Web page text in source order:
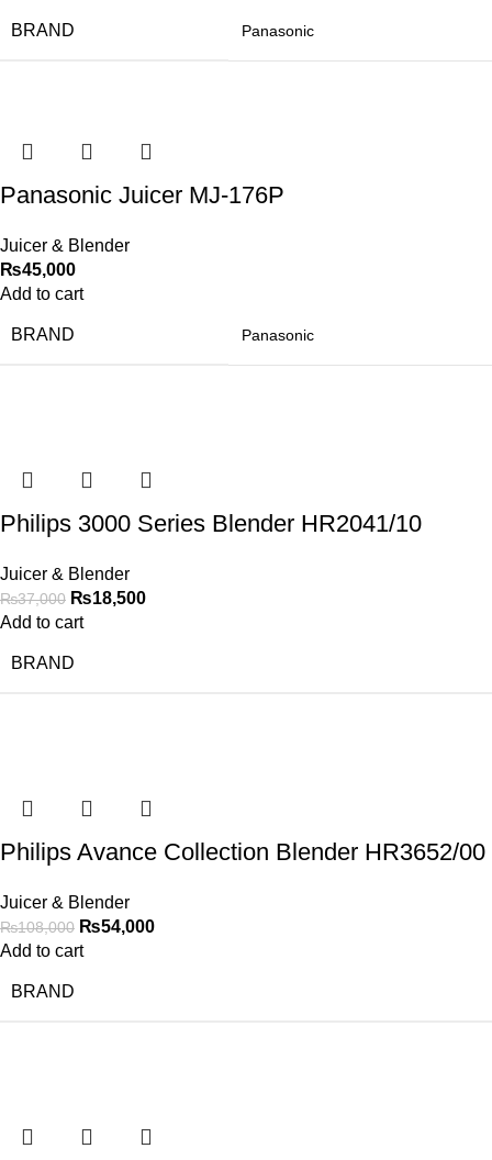
BRAND Panasonic
Panasonic Juicer MJ-176P
Juicer & Blender
₨45,000
Add to cart
BRAND Panasonic
Philips 3000 Series Blender HR2041/10
Juicer & Blender
₨37,000 ₨18,500
Add to cart
BRAND
Philips Avance Collection Blender HR3652/00
Juicer & Blender
₨108,000 ₨54,000
Add to cart
BRAND